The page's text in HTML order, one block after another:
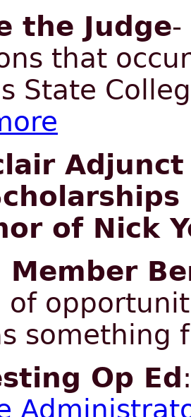
the Judge-
that
State
Adjunct
of Nick
Member
of
Op Ed